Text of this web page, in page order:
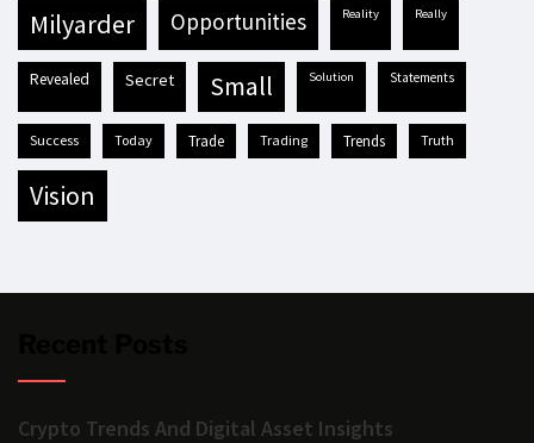
milyarder opportunities reality really
revealed secret small solution statements
success today trade trading trends truth
vision
Crypto Trends And Digital Asset Insights